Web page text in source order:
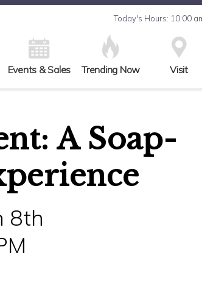
Today's Hours: 10:00
Events & Sales Trending Now Visit
A Soap-
8th